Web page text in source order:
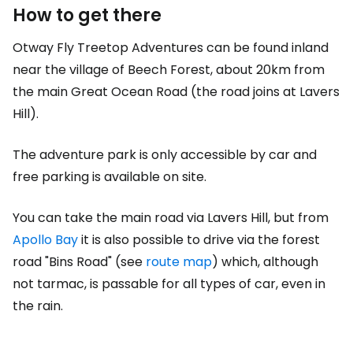
How to get there
Otway Fly Treetop Adventures can be found inland
near the village of Beech Forest, about 20km from
the main Great Ocean Road (the road joins at Lavers
Hill).
The adventure park is only accessible by car and
free parking is available on site.
You can take the main road via Lavers Hill, but from
Apollo Bayit is also possible to drive via the forest
road "Bins Road" (see route map) which, although
not tarmac, is passable for all types of car, even in
the rain.